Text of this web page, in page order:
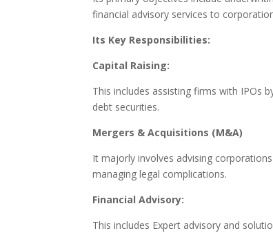
financial advisory services to
Its Key Responsibilities:
Capital Raising:
This includes assisting firms with IPOs
debt securities.
Mergers & Acquisitions (M&A)
It majorly involves advising
managing legal complications.
Financial Advisory:
This includes Expert advisory and